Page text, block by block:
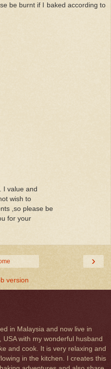
be burnt if I baked according to
I value and
wish to
,so please be
for your
›
version
in Malaysia and now live in
USA with my wonderful husband
and cook. It is very relaxing and
in the kitchen. I creates this